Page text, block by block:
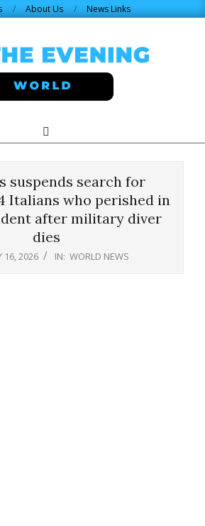
About Us News Links
Search
suspends search for
Italians who perished in
after military diver
dies
16, 2026 IN: WORLD NEWS